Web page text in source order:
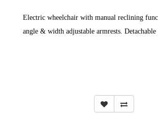
Electric wheelchair with manual reclining
angle & width adjustable armrests. Detachable